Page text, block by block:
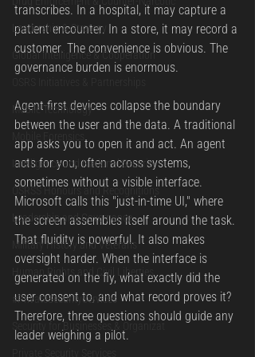
Leadership & Strategy
Global Intelligence & Cooperation
Mobile Technology
Mobile Forensics
Intelligence and National Security
OSRSS Honours and Recognitions
Leadership and Governance
Military History and Veterans
Human Rights and Civil Liberties
#PrivateSecurityServices
Security for Businesses & Organizat
transcribes. In a hospital, it may capture a
patient encounter. In a store, it may record a
customer. The convenience is obvious. The
governance burden is enormous.
Agent-first devices collapse the boundary
between the user and the data. A traditional
app asks you to open it and act. An agent
acts for you, often across systems,
sometimes without a visible interface.
Microsoft calls this "just-in-time UI," where
the screen assembles itself around the task.
That fluidity is powerful. It also makes
oversight harder. When the interface is
generated on the fly, what exactly did the
user consent to, and what record proves it?
Therefore, three questions should guide any
leader weighing a pilot.